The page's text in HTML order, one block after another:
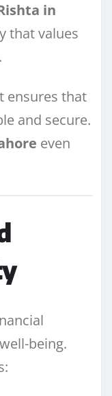
in
that values
ensures that
and secure.
even
being.